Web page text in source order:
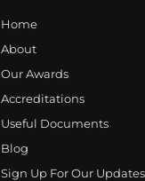
Home
About
Our Awards
Accreditations
Useful Documents
Blog
Sign Up For Our Updates